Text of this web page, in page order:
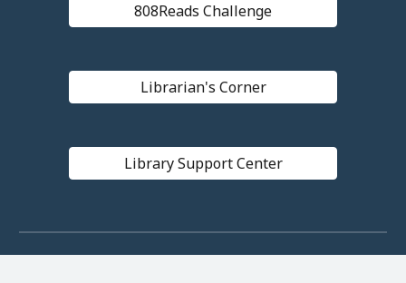
808Reads Challenge
Librarian's Corner
Library Support Center